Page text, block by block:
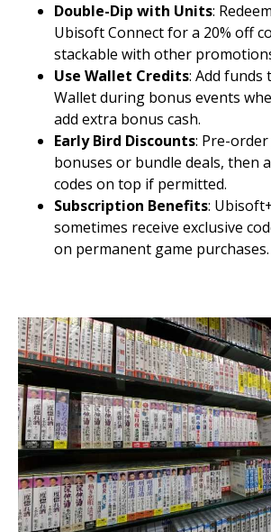
Double-Dip with Units:
Ubisoft Connect for a 20% off
stackable with other
Use Wallet Credits: Add
Wallet during bonus events
add extra bonus cash.
Early Bird Discounts: Pre-
bonuses or bundle deals, then
codes on top if permitted.
Subscription Benefits:
sometimes receive exclusive
on permanent game purchases.